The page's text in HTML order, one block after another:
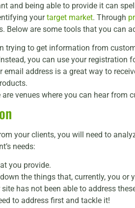
and being able to provide it can
yourtarget market. Through
Below are some tools that you can
trying to get information from
you can use your
address is a great way to
venues where you can hear from
your clients, you will need to
needs:
you provide.
the things that, currently, you or
has not been able to address
to address first and tackle it!